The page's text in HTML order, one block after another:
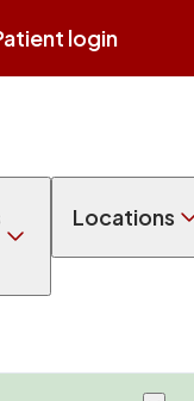
login
Locations